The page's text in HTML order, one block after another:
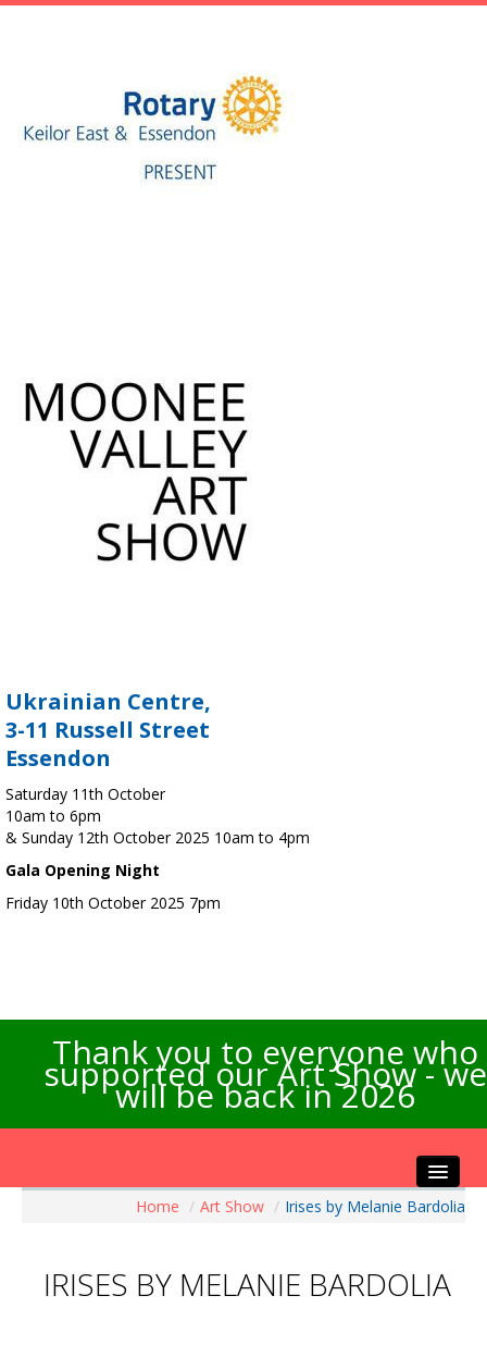
Ukrainian Centre,
3-11 Russell Street
Essendon
Saturday 11th October
10am to 6pm
& Sunday 12th October 2025 10am to 4pm
Gala Opening Night
Friday 10th October 2025 7pm
Thank you to everyone who
supported our Art Show - we
will be back in 2026
Artists Info
Home / Art Show / Irises by Melanie Bardolia
IRISES BY MELANIE BARDOLIA